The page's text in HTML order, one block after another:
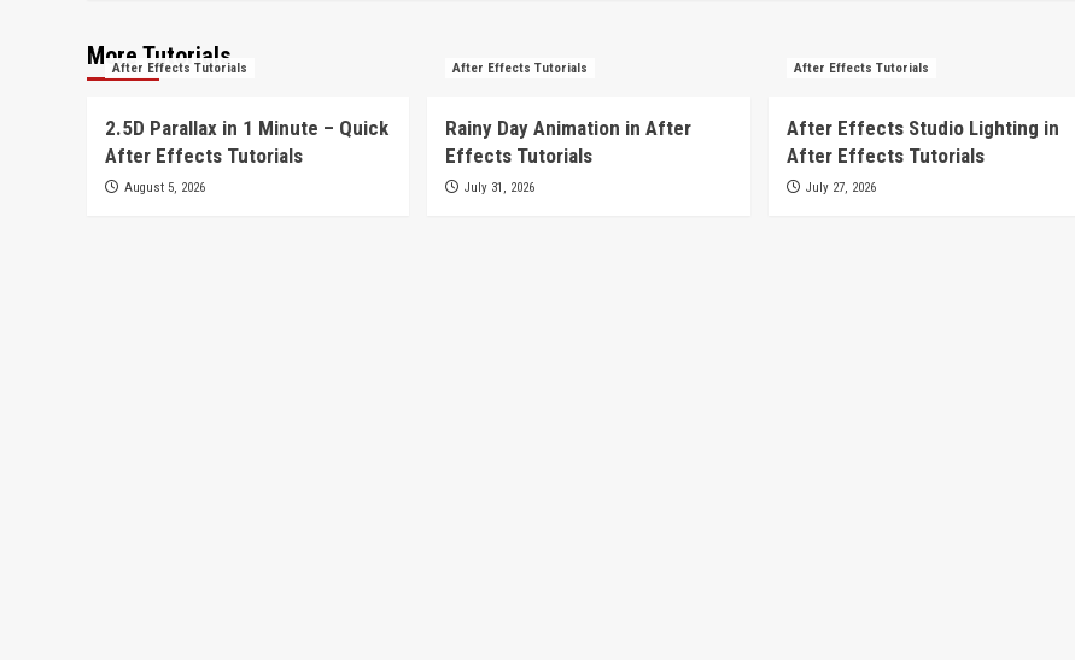
More Tutorials
After Effects Tutorials
2.5D Parallax in 1 Minute – Quick
After Effects Tutorials
August 5, 2026
After Effects Tutorials
Rainy Day Animation in After
Effects Tutorials
July 31, 2026
After Effects Tutorials
After Effects Studio Lighting in
After Effects Tutorials
July 27, 2026